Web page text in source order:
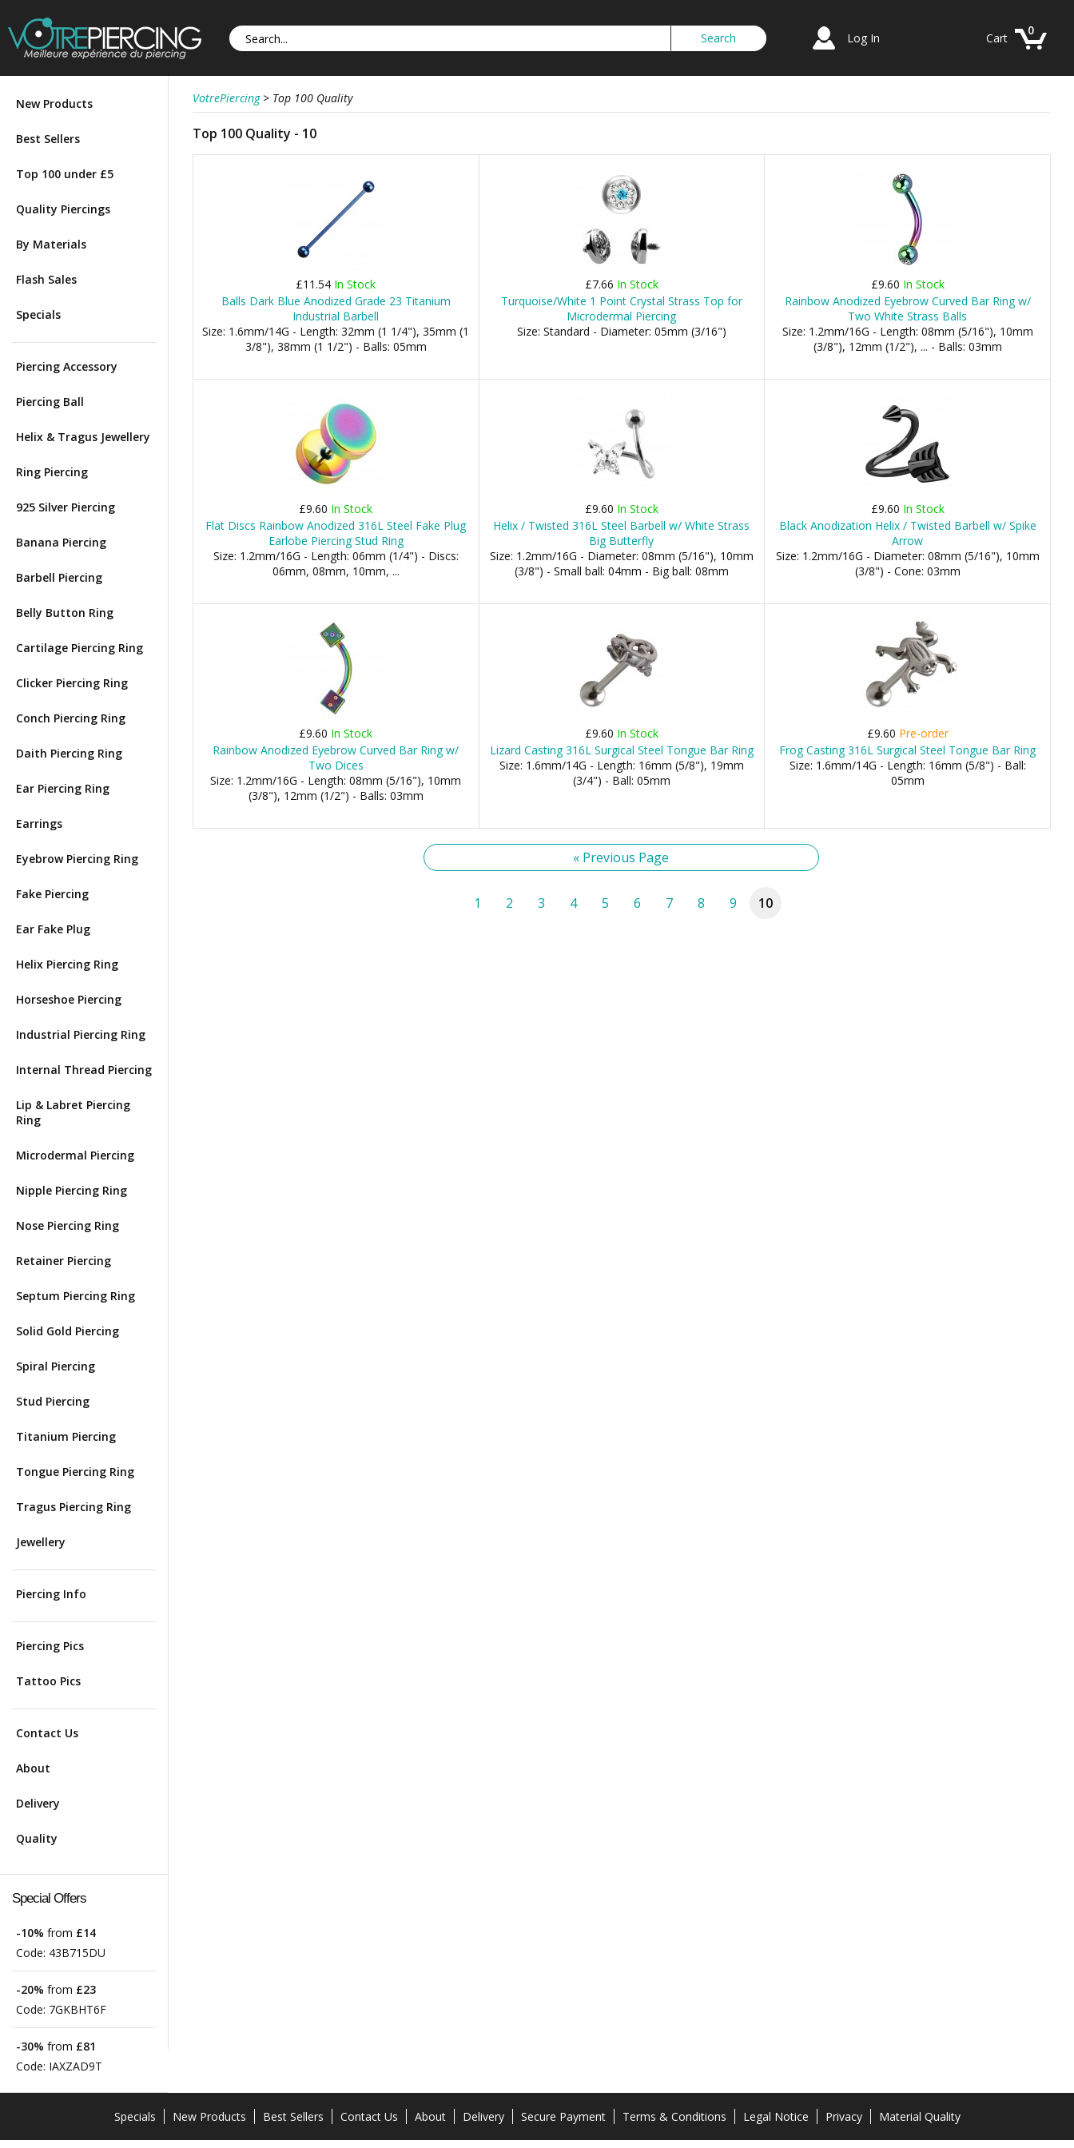
Log In
0
Cart
New Products
Best Sellers
Top 100 under £5
Quality Piercings
By Materials
Flash Sales
Specials
Piercing Accessory
Piercing Ball
Helix & Tragus Jewellery
Ring Piercing
925 Silver Piercing
Banana Piercing
Barbell Piercing
Belly Button Ring
Cartilage Piercing Ring
Clicker Piercing Ring
Conch Piercing Ring
Daith Piercing Ring
Ear Piercing Ring
Earrings
Eyebrow Piercing Ring
Fake Piercing
Ear Fake Plug
Helix Piercing Ring
Horseshoe Piercing
Industrial Piercing Ring
Internal Thread Piercing
Lip & Labret Piercing
Ring
Microdermal Piercing
Nipple Piercing Ring
Nose Piercing Ring
Retainer Piercing
Septum Piercing Ring
Solid Gold Piercing
Spiral Piercing
Stud Piercing
Titanium Piercing
Tongue Piercing Ring
Tragus Piercing Ring
Jewellery
Piercing Info
Piercing Pics
Tattoo Pics
Contact Us
About
Delivery
Quality
Special Offers
-10% from £14
Code: 43B715DU
-20% from £23
Code: 7GKBHT6F
-30% from £81
Code: IAXZAD9T
VotrePiercing > Top 100 Quality
Top 100 Quality - 10
£11.54 In Stock
Balls Dark Blue Anodized Grade 23 Titanium
Industrial Barbell
Size: 1.6mm/14G - Length: 32mm (1 1/4"), 35mm (1
3/8"), 38mm (1 1/2") - Balls: 05mm
£7.66 In Stock
Turquoise/White 1 Point Crystal Strass Top for
Microdermal Piercing
Size: Standard - Diameter: 05mm (3/16")
£9.60 In Stock
Rainbow Anodized Eyebrow Curved Bar Ring w/
Two White Strass Balls
Size: 1.2mm/16G - Length: 08mm (5/16"), 10mm
(3/8"), 12mm (1/2"), ... - Balls: 03mm
£9.60 In Stock
Flat Discs Rainbow Anodized 316L Steel Fake Plug
Earlobe Piercing Stud Ring
Size: 1.2mm/16G - Length: 06mm (1/4") - Discs:
06mm, 08mm, 10mm, ...
£9.60 In Stock
Helix / Twisted 316L Steel Barbell w/ White Strass
Big Butterfly
Size: 1.2mm/16G - Diameter: 08mm (5/16"), 10mm
(3/8") - Small ball: 04mm - Big ball: 08mm
£9.60 In Stock
Black Anodization Helix / Twisted Barbell w/ Spike
Arrow
Size: 1.2mm/16G - Diameter: 08mm (5/16"), 10mm
(3/8") - Cone: 03mm
£9.60 In Stock
Rainbow Anodized Eyebrow Curved Bar Ring w/
Two Dices
Size: 1.2mm/16G - Length: 08mm (5/16"), 10mm
(3/8"), 12mm (1/2") - Balls: 03mm
£9.60 In Stock
Lizard Casting 316L Surgical Steel Tongue Bar Ring
Size: 1.6mm/14G - Length: 16mm (5/8"), 19mm
(3/4") - Ball: 05mm
£9.60 Pre-order
Frog Casting 316L Surgical Steel Tongue Bar Ring
Size: 1.6mm/14G - Length: 16mm (5/8") - Ball:
05mm
« Previous Page
1 2 3 4 5 6 7 8 9 10
Specials New Products Best Sellers Contact Us About Delivery Secure Payment Terms & Conditions Legal Notice Privacy Material Quality